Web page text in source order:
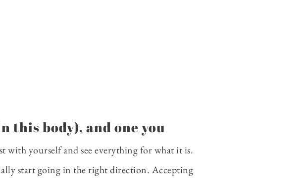
this body), and one you
with yourself and see everything for what it is.
start going in the right direction. Accepting